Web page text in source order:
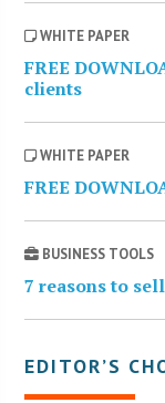
WHITE PAPER
FREE
clients
WHITE PAPER
FREE
BUSINESS TOOLS
7 reasons to
EDITOR’S